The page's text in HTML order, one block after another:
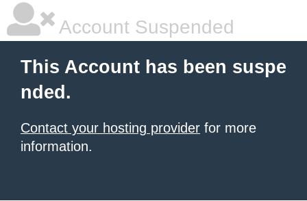
Account Suspended
This Account has been suspe
nded.
Contact your hosting provider for more
information.